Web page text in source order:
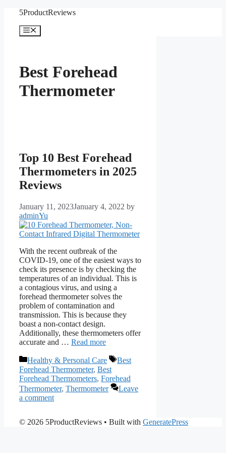
content
5ProductReviews
Menu
Best Forehead
Thermometer
Top 10 Best Forehead
Thermometers in 2025
Reviews
January 11, 2023January 4, 2022 by
adminYu
With the recent outbreak of the
COVID-19, one of the easiest ways to
check its presence is by checking the
temperatures of an individual. This is
a contagious virus, and using a
forehead thermometer solves the
problem of contamination and
transmission. This is because they
boast a non-contact design.
Additionally, these thermometers offer
accurate and … Read more
Categories
Healthy & Personal Care Tags
Best
Forehead Thermometer, Best
Forehead Thermometers, Forehead
Thermometer, Thermometer
Leave
a comment
© 2026 5ProductReviews • Built with GeneratePress